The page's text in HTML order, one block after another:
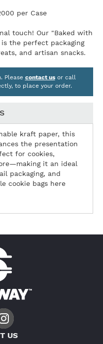
per Case
touch! Our "Baked with
the perfect packaging
and artisan snacks.
Please contact usor call
to place your order.
kraft paper, this
the presentation
for cookies,
it an ideal
packaging, and
cookie bags here
US